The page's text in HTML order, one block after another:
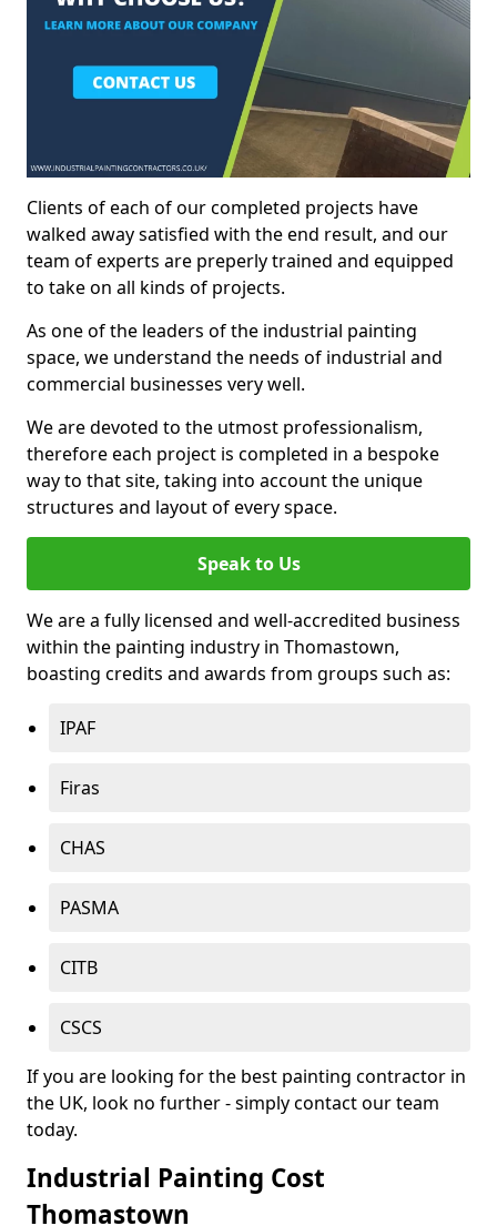
Clients of each of our completed projects have
walked away satisfied with the end result, and our
team of experts are preperly trained and equipped
to take on all kinds of projects.
As one of the leaders of the industrial painting
space, we understand the needs of industrial and
commercial businesses very well.
We are devoted to the utmost professionalism,
therefore each project is completed in a bespoke
way to that site, taking into account the unique
structures and layout of every space.
Speak to Us
We are a fully licensed and well-accredited business
within the painting industry in Thomastown,
boasting credits and awards from groups such as:
IPAF
Firas
CHAS
PASMA
CITB
CSCS
If you are looking for the best painting contractor in
the UK, look no further - simply contact our team
today.
Industrial Painting Cost
Thomastown